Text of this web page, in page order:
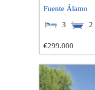
Fuente Álamo
3
2
€299.000